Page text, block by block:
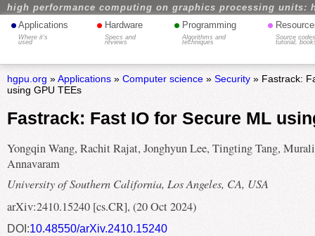
high performance computing on graphics processing units:
• Applications
Where it's
used
• Hardware
Specs and
reviews
• Programming
Algorithms and
techniques
•
Source
tutorial,
hgpu.org »Applications» Computer science» Security» Fastrack:
using GPU TEEs
Fastrack: Fast IO for Secure ML
Yongqin Wang, Rachit Rajat, Jonghyun Lee, Tingting Tang, Murali
Annavaram
University of Southern California, Los Angeles, CA, USA
arXiv:2410.15240 [cs.CR], (20 Oct 2024)
DOI:10.48550/arXiv.2410.15240